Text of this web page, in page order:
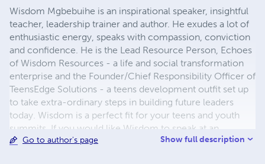
Wisdom Mgbebuihe is an inspirational speaker, insightful
teacher, leadership trainer and author. He exudes a lot of
enthusiastic energy, speaks with compassion, conviction
and confidence. He is the Lead Resource Person, Echoes
of Wisdom Resources - a life and social transformation
enterprise and the Founder/Chief Responsibility Officer of
TeensEdge Solutions - a teens development outfit set up
to take extra-ordinary steps in building future leaders
today. Wisdom is a perfect fit for your teens and youth
summits. If you would like Wisdom to speak at an
upcoming event, you may contact by e-mail:
Go to author's page Show full description